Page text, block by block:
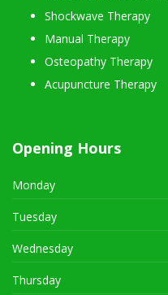
Shockwave Therapy
Manual Therapy
Osteopathy Therapy
Acupuncture Therapy
Opening Hours
Monday
Tuesday
Wednesday
Thursday